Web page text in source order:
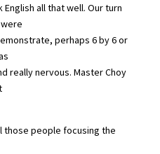
all that well. Our turn
perhaps 6 by 6 or
really nervous. Master Choy
those people focusing the